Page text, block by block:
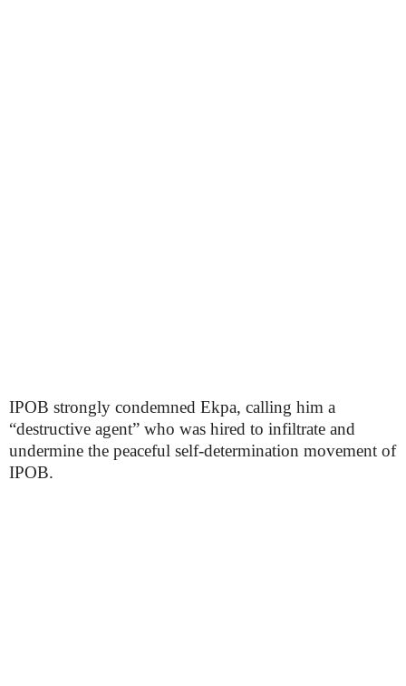
IPOB strongly condemned Ekpa, calling him a
“destructive agent” who was hired to infiltrate and
undermine the peaceful self-determination movement of
IPOB.